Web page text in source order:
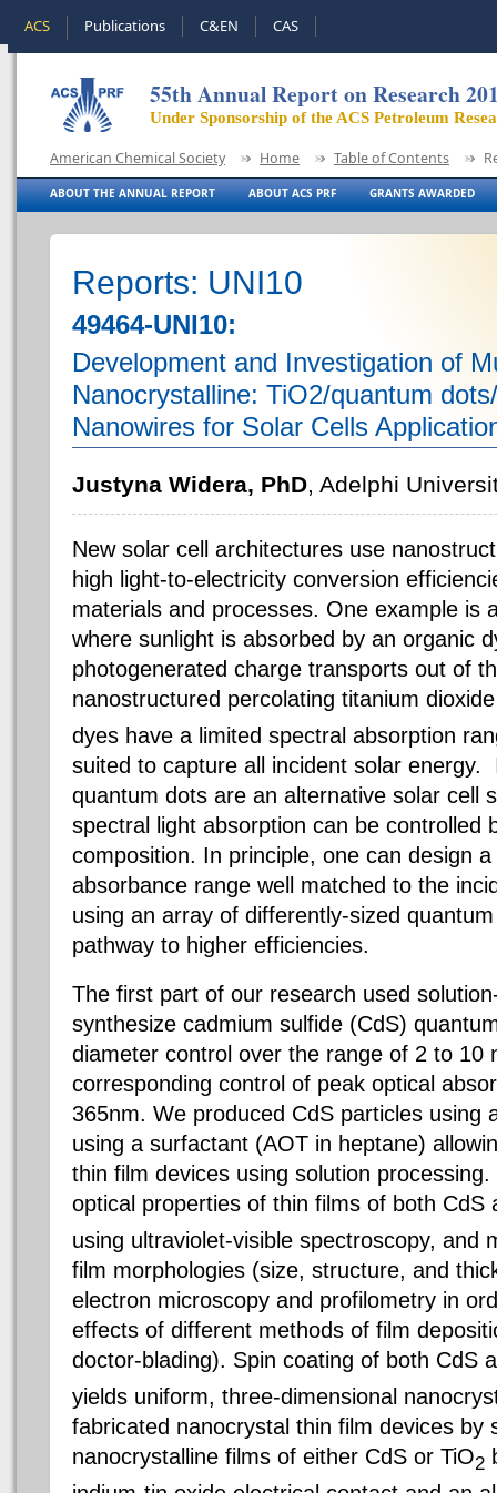
ACS Publications C&EN CAS
55th Annual Report on Research
Under Sponsorship of the ACS Petroleum
American Chemical Society Home Table of Contents
ABOUT THE ANNUAL REPORT ABOUT ACS PRF GRANTS AWARDED
Reports: UNI10
49464-UNI10:
Development and Investigation of
Nanocrystalline: TiO2/quantum
Nanowires for Solar Cells
Justyna Widera, PhD, Adelphi
New solar cell architectures use
high light-to-electricity conversion
materials and processes. One example is
where sunlight is absorbed by an organic
photogenerated charge transports out of
nanostructured percolating titanium
dyes have a limited spectral absorption
suited to capture all incident solar energy.
quantum dots are an alternative solar cell
spectral light absorption can be controlled
composition. In principle, one can design
absorbance range well matched to the
using an array of differently-sized
pathway to higher efficiencies.
The first part of our research used
synthesize cadmium sulfide (CdS)
diameter control over the range of 2 to 10
corresponding control of peak optical
365nm. We produced CdS particles using
using a surfactant (AOT in heptane)
thin film devices using solution
optical properties of thin films of both CdS
using ultraviolet-visible spectroscopy, and
film morphologies (size, structure, and
electron microscopy and profilometry in
effects of different methods of film
doctor-blading). Spin coating of both CdS
yields uniform, three-dimensional
fabricated nanocrystal thin film devices by
nanocrystalline films of either CdS or TiO2